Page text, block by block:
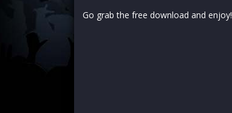
Go grab the free download and enjoy!